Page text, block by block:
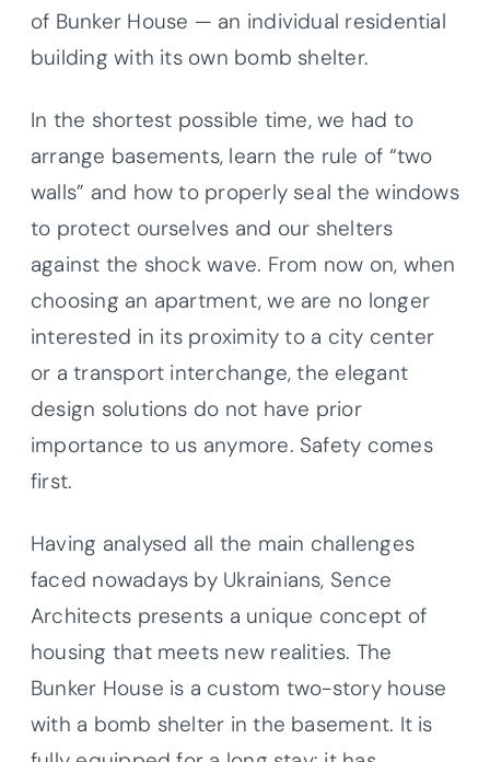
of Bunker House — an individual residential
building with its own bomb shelter.
In the shortest possible time, we had to
arrange basements, learn the rule of “two
walls” and how to properly seal the windows
to protect ourselves and our shelters
against the shock wave. From now on, when
choosing an apartment, we are no longer
interested in its proximity to a city center
or a transport interchange, the elegant
design solutions do not have prior
importance to us anymore. Safety comes
first.
Having analysed all the main challenges
faced nowadays by Ukrainians, Sence
Architects presents a unique concept of
housing that meets new realities. The
Bunker House is a custom two-story house
with a bomb shelter in the basement. It is